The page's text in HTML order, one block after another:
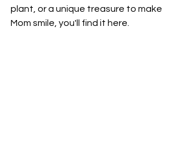
plant, or a unique treasure to make
Mom smile, you'll find it here.